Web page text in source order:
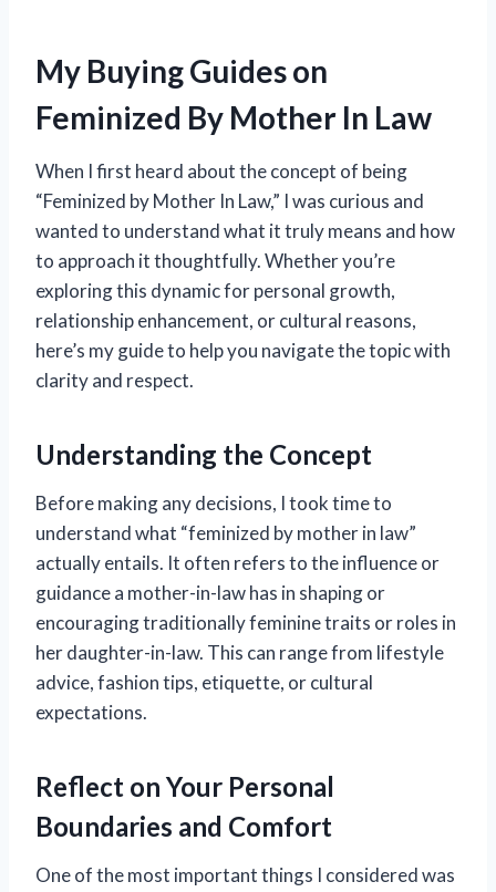
My Buying Guides on
Feminized By Mother In Law
When I first heard about the concept of being
“Feminized by Mother In Law,” I was curious and
wanted to understand what it truly means and how
to approach it thoughtfully. Whether you’re
exploring this dynamic for personal growth,
relationship enhancement, or cultural reasons,
here’s my guide to help you navigate the topic with
clarity and respect.
Understanding the Concept
Before making any decisions, I took time to
understand what “feminized by mother in law”
actually entails. It often refers to the influence or
guidance a mother-in-law has in shaping or
encouraging traditionally feminine traits or roles in
her daughter-in-law. This can range from lifestyle
advice, fashion tips, etiquette, or cultural
expectations.
Reflect on Your Personal
Boundaries and Comfort
One of the most important things I considered was